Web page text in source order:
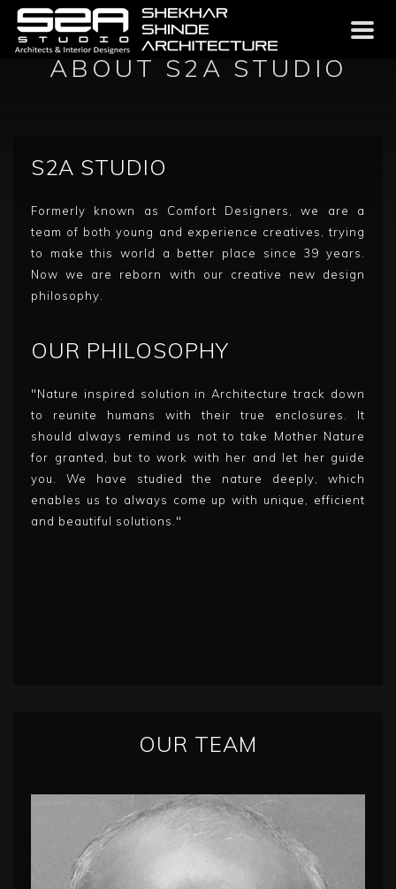
ABOUT S2A STUDIO
S2A STUDIO
Formerly known as Comfort Designers, we are a
team of both young and experience creatives, trying
to make this world a better place since 39 years.
Now we are reborn with our creative new design
philosophy.
OUR PHILOSOPHY
"Nature inspired solution in Architecture track down
to reunite humans with their true enclosures. It
should always remind us not to take Mother Nature
for granted, but to work with her and let her guide
you. We have studied the nature deeply, which
enables us to always come up with unique, efficient
and beautiful solutions."
OUR TEAM